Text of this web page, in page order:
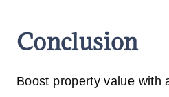
Conclusion
Boost property value with